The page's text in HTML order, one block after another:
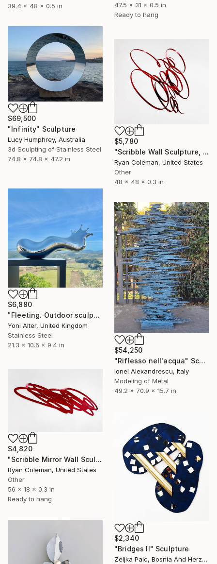
39.4 x 48 x 0.5 in
47.5 x 31 x 0.5 in
Ready to hang
$69,500
"Infinity" Sculpture
Lucy Humphrey, Australia
3d Sculpting of Stainless Steel
74.8 x 74.8 x 47.2 in
$5,780
"Scribble Wall Sculpture, Red Mirrored Acrylic" Sculpture
Ryan Coleman, United States
Other
48 x 48 x 0.3 in
$6,880
"Fleeting. Outdoor sculpture" Sculpture
Yoni Alter, United Kingdom
Stainless Steel
21.3 x 10.6 x 9.4 in
$54,250
"Riflesso nell'acqua" Sculpture
Ionel Alexandrescu, Italy
Modeling of Metal
49.2 x 70.9 x 15.7 in
$4,820
"Scribble Mirror Wall Sculpture" Sculpture
Ryan Coleman, United States
Other
56 x 18 x 0.3 in
Ready to hang
$2,340
"Bridges II" Sculpture
Zeljka Paic, Bosnia And Herzegovina